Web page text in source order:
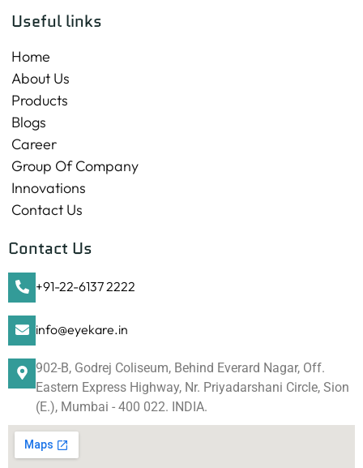
Useful links
Home
About Us
Products
Blogs
Career
Group Of Company
Innovations
Contact Us
Contact Us
+91-22-6137 2222
info@eyekare.in
902-B, Godrej Coliseum, Behind Everard Nagar, Off.
Eastern Express Highway, Nr. Priyadarshani Circle, Sion
(E.), Mumbai - 400 022. INDIA.